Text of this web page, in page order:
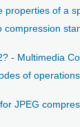
properties of a
compression
- Multimedia
of
JPEG